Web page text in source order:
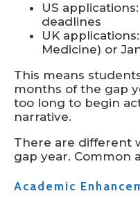
US
deadlines
UK
Medicine) or
This means
months of the gap
too long to begin
narrative.
There are different
gap year. Common
Academic